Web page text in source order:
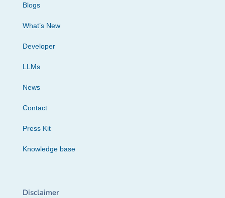
Blogs
What’s New
Developer
LLMs
News
Contact
Press Kit
Knowledge base
Disclaimer